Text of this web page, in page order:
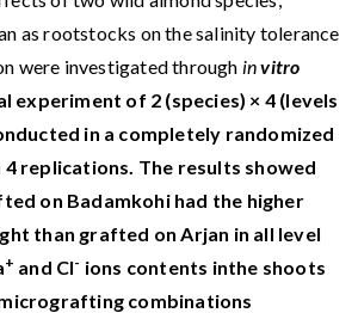
as rootstocks on the salinity tolerance
were investigated through invitro
experiment of 2 (species) × 4 (levels
in a completely randomized
4 replications. The results showed
on Badamkohi had the higher
than grafted on Arjan in all level
+ and Cl- ions contents inthe shoots
combinations